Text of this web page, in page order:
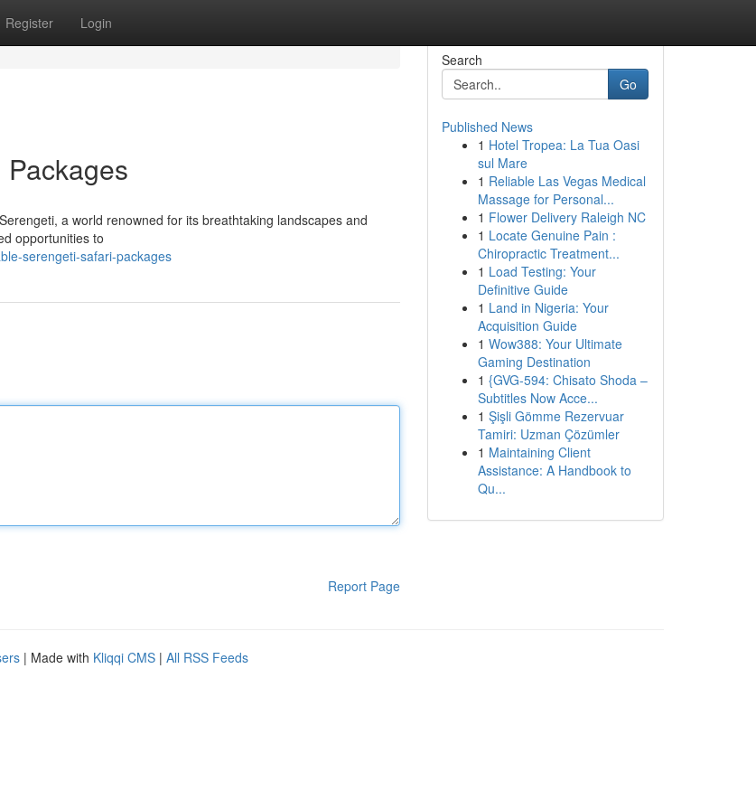
Register Login
a world renowned for its breathtaking landscapes and
opportunities to
serengeti-safari-packages
Report Page
Search
Go
Published News
1 Hotel Tropea: La Tua Oasi
sul Mare
1 Reliable Las Vegas Medical
Massage for Personal...
1 Flower Delivery Raleigh NC
1 Locate Genuine Pain :
Chiropractic Treatment...
1 Load Testing: Your
Definitive Guide
1 Land in Nigeria: Your
Acquisition Guide
1 Wow388: Your Ultimate
Gaming Destination
1 {GVG-594: Chisato Shoda –
Subtitles Now Acce...
1 Şişli Gömme Rezervuar
Tamiri: Uzman Çözümler
1 Maintaining Client
Assistance: A Handbook to
Qu...
| Made with Kliqqi CMS | All RSS Feeds